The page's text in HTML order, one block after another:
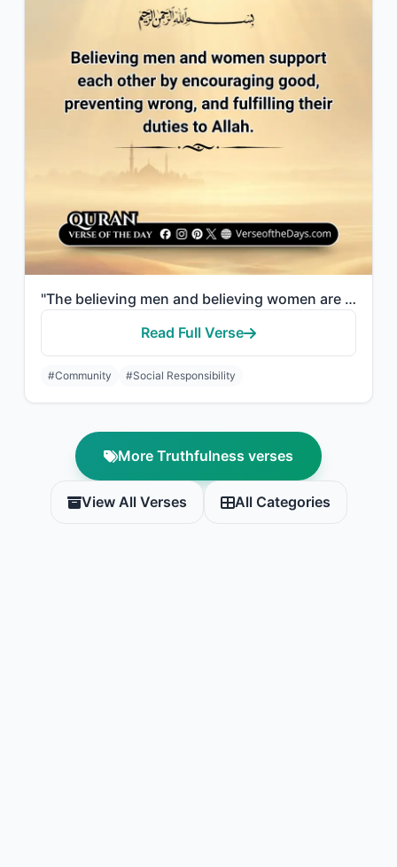
"The believing men and believing women are allies of one another. They enjoin wha..."
Read Full Verse
#Community #Social Responsibility
More Truthfulness verses
View All Verses All Categories